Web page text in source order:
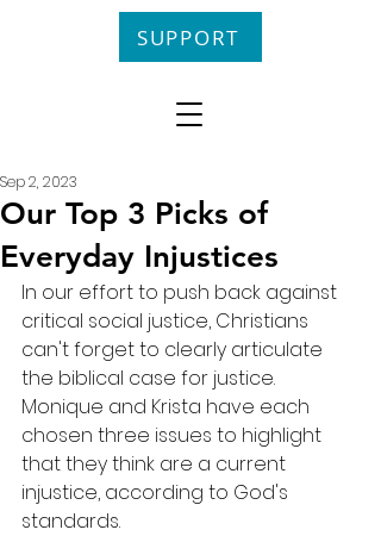
SUPPORT
Our Top 3 Picks of
Everyday Injustices
Sep 2, 2023
In our effort to push back against
critical social justice, Christians
can't forget to clearly articulate
the biblical case for justice.
Monique and Krista have each
chosen three issues to highlight
that they think are a current
injustice, according to God's
standards.